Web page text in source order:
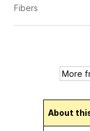
Fibers
About